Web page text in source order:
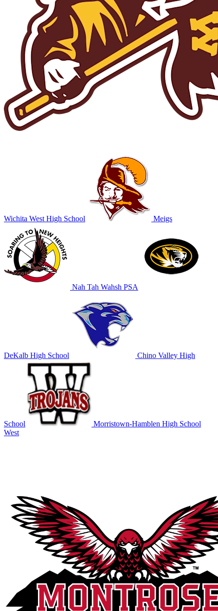
Wichita West High School Meigs
Nah Tah Wahsh PSA
DeKalb High School Chino Valley High
School
Morristown-Hamblen High School
West